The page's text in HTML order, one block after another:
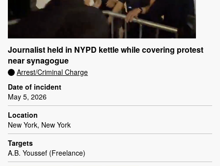
Journalist held in NYPD kettle while covering protest
near synagogue
Arrest/Criminal Charge
Date of incident
May 5, 2026
Location
New York, New York
Targets
A.B. Youssef (Freelance)